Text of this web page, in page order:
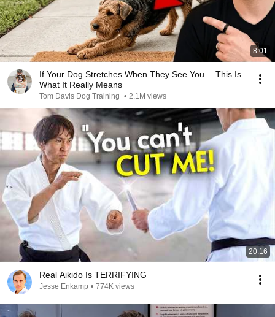
8:01
If Your Dog Stretches When They See You… This Is
What It Really Means
Tom Davis Dog Training • 2.1M views
20:16
Real Aikido Is TERRIFYING
Jesse Enkamp • 774K views